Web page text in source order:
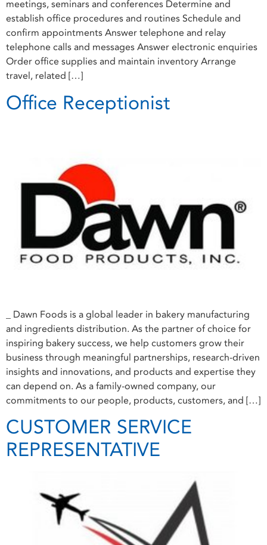
meetings, seminars and conferences Determine and
establish office procedures and routines Schedule and
confirm appointments Answer telephone and relay
telephone calls and messages Answer electronic enquiries
Order office supplies and maintain inventory Arrange
travel, related […]
Office Receptionist
_ Dawn Foods is a global leader in bakery manufacturing
and ingredients distribution. As the partner of choice for
inspiring bakery success, we help customers grow their
business through meaningful partnerships, research-driven
insights and innovations, and products and expertise they
can depend on. As a family-owned company, our
commitments to our people, products, customers, and […]
CUSTOMER SERVICE
REPRESENTATIVE